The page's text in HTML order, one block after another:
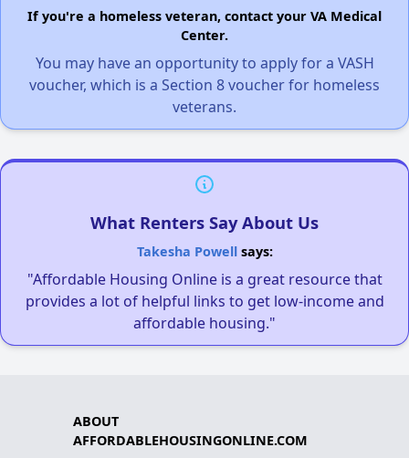
If you're a homeless veteran, contact your VA Medical
Center.
You may have an opportunity to apply for a VASH
voucher, which is a Section 8 voucher for homeless
veterans.
What Renters Say About Us
Takesha Powellsays:
"Affordable Housing Online is a great resource that
provides a lot of helpful links to get low-income and
affordable housing."
ABOUT
AFFORDABLEHOUSINGONLINE.COM